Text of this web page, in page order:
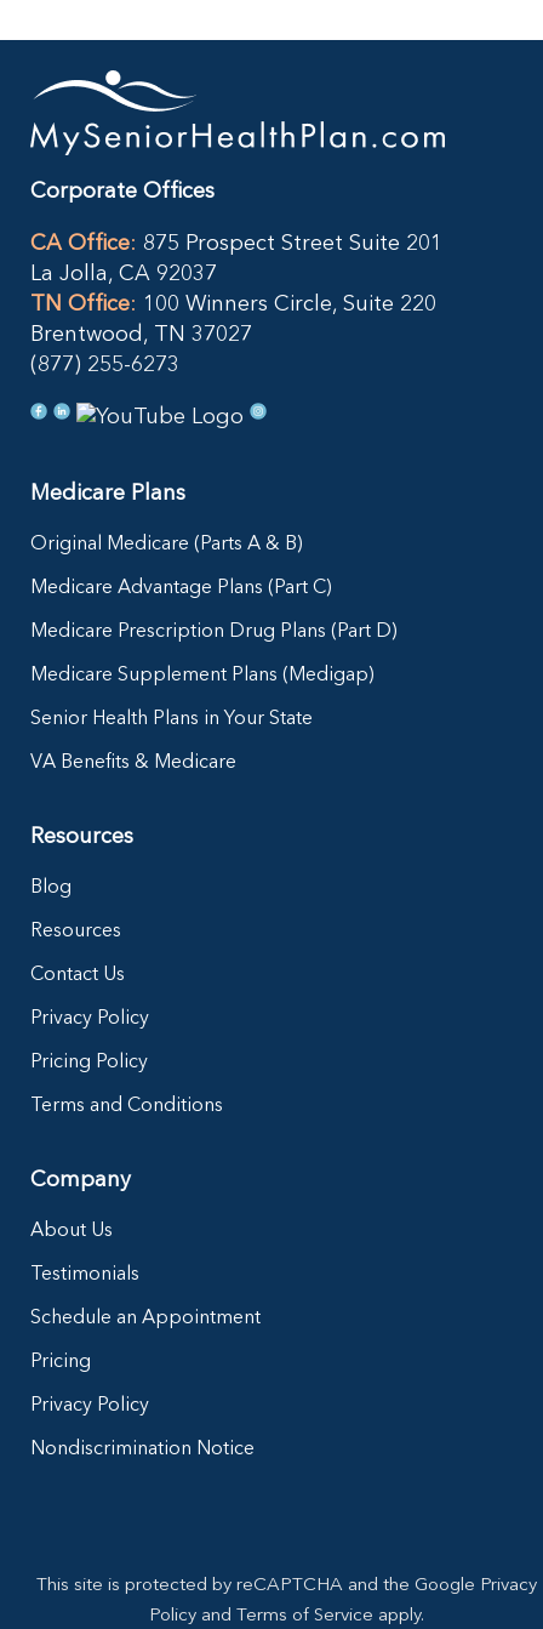
Corporate Offices
CA Office: 875 Prospect Street Suite 201
La Jolla, CA 92037
TN Office: 100 Winners Circle, Suite 220
Brentwood, TN 37027
(877) 255-6273
Medicare Plans
Original Medicare (Parts A & B)
Medicare Advantage Plans (Part C)
Medicare Prescription Drug Plans (Part D)
Medicare Supplement Plans (Medigap)
Senior Health Plans in Your State
VA Benefits & Medicare
Resources
Blog
Resources
Contact Us
Privacy Policy
Pricing Policy
Terms and Conditions
Company
About Us
Testimonials
Schedule an Appointment
Pricing
Privacy Policy
Nondiscrimination Notice
This site is protected by reCAPTCHA and the Google Privacy
Policy and Terms of Service apply.